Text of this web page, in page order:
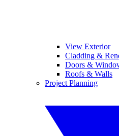
View Exterior
Cladding &
Doors &
Roofs & Walls
Project Planning